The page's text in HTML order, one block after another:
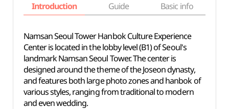
Introduction Guide Basic info
Namsan Seoul Tower Hanbok Culture Experience
Center is located in the lobby level (B1) of Seoul's
landmark Namsan Seoul Tower. The center is
designed around the theme of the Joseon dynasty,
and features both large photo zones and hanbok of
various styles, ranging from traditional to modern
and even wedding.